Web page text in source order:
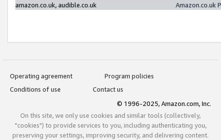
amazon.co.uk, audible.co.uk
Amazon.co.uk
Operating agreement
Program policies
Conditions of use
Contact us
© 1996-2025, Amazon.com, Inc.
On this site, we only use cookies and similar tools (collectively,
"cookies") to provide services to you, including authenticating you,
preserving your settings, improving security, and delivering content.